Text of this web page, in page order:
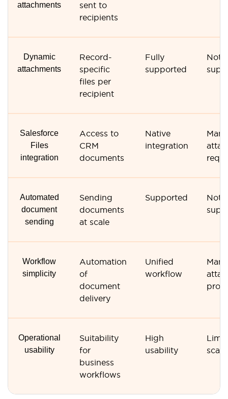
attachments
sent to
recipients
Dynamic
attachments
Record-
specific
files per
recipient
Fully
supported
Not
Salesforce
Files
integration
Access to
CRM
documents
Native
integration
Automated
document
sending
Sending
documents
at scale
Supported
Not
Workflow
simplicity
Automation
of
document
delivery
Unified
workflow
Operational
usability
Suitability
for
business
workflows
High
usability